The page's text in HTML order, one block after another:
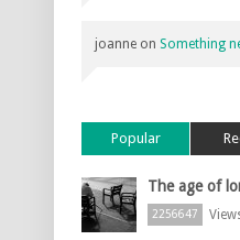
joanne on Something
Popular
The age of
2256647